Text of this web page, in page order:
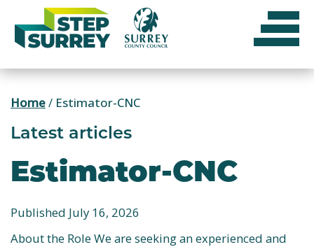
content
Home/ Estimator-CNC
Latest articles
Estimator-CNC
Published July 16, 2026
About the Role We are seeking an experienced and